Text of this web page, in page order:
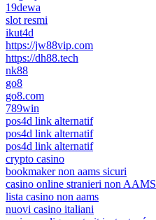
19dewa
slot resmi
ikut4d
https://jw88vip.com
https://dh88.tech
nk88
go8
go8.com
789win
pos4d link alternatif
pos4d link alternatif
pos4d link alternatif
crypto casino
bookmaker non aams sicuri
casino online stranieri non AAMS
lista casino non aams
nuovi casino italiani